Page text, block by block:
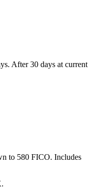
After 30 days at current
to 580 FICO. Includes